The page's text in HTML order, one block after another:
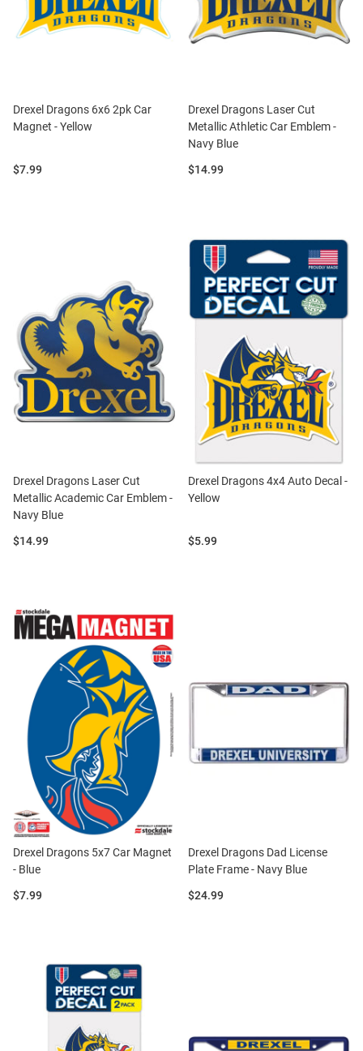
Drexel Dragons 6x6 2pk Car
Magnet - Yellow
Price:
$7.99
Drexel Dragons Laser Cut
Metallic Athletic Car Emblem -
Navy Blue
Price:
$14.99
Drexel Dragons Laser Cut
Metallic Academic Car Emblem -
Navy Blue
Price:
$14.99
Drexel Dragons 4x4 Auto Decal -
Yellow
Price:
$5.99
Drexel Dragons 5x7 Car Magnet
- Blue
Price:
$7.99
Drexel Dragons Dad License
Plate Frame - Navy Blue
Price:
$24.99